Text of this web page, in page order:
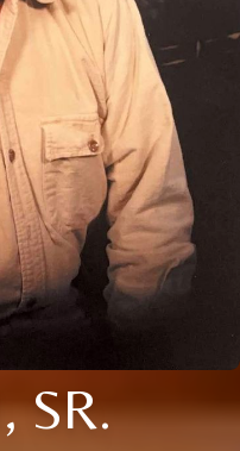
SR.